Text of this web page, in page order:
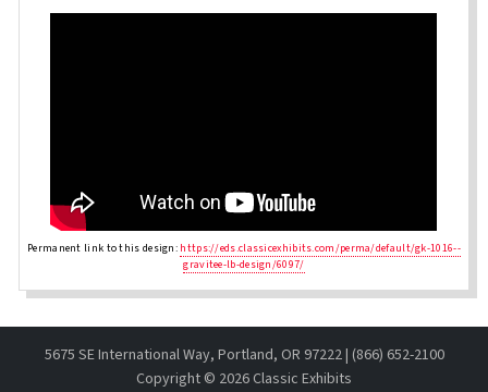
Permanent link to this design: https://eds.classicexhibits.com/perma/default/gk-1016--
gravitee-lb-design/6097/
5675 SE International Way, Portland, OR 97222 | (866) 652-2100
Copyright © 2026 Classic Exhibits